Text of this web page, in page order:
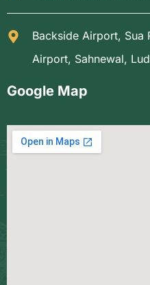
Backside Airport, Sua
Airport, Sahnewal,
Google Map